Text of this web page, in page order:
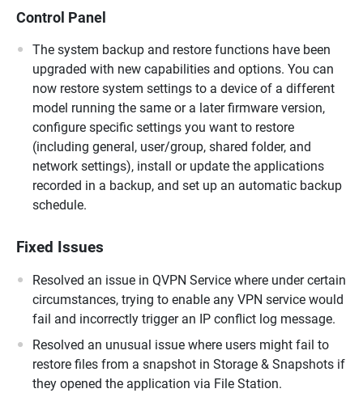
Control Panel
The system backup and restore functions have been
upgraded with new capabilities and options. You can
now restore system settings to a device of a different
model running the same or a later firmware version,
configure specific settings you want to restore
(including general, user/group, shared folder, and
network settings), install or update the applications
recorded in a backup, and set up an automatic backup
schedule.
Fixed Issues
Resolved an issue in QVPN Service where under certain
circumstances, trying to enable any VPN service would
fail and incorrectly trigger an IP conflict log message.
Resolved an unusual issue where users might fail to
restore files from a snapshot in Storage & Snapshots if
they opened the application via File Station.